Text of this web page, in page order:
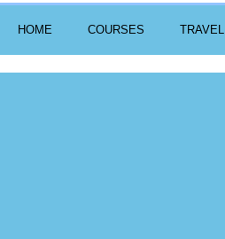
HOME COURSES TRAVEL